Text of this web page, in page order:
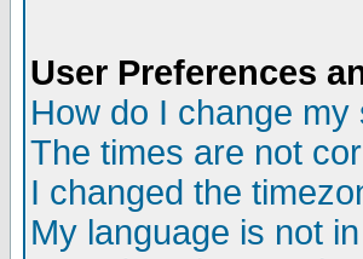
User Preferences
How do I change my
The times are not
I changed the
My language is not